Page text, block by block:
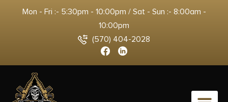
Mon - Fri :- 5:30pm - 10:00pm / Sat - Sun :- 8:00am -
10:00pm
(570) 404-2028
0